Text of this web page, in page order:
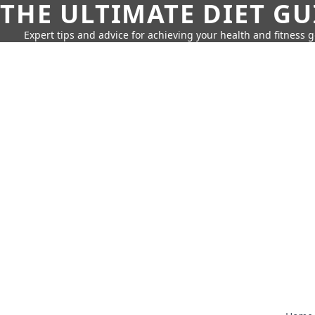
THE ULTIMATE DIET
Expert tips and advice for achieving your health and fitness